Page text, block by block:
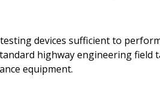
devices sufficient to
highway engineering field
equipment.